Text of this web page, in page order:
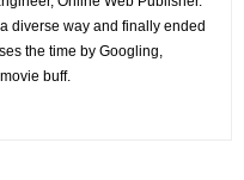
diverse way and finally ended
the time by Googling,
buff.